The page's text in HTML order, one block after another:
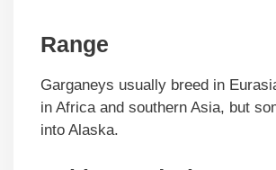
Range
Garganeys usually breed in
in Africa and southern Asia, but
into Alaska.